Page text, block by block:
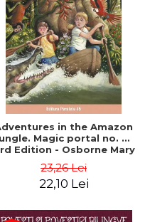
in the Amazon
Magic portal no. 6.
Edition - Osborne Mary
23,26 Lei
22,10 Lei